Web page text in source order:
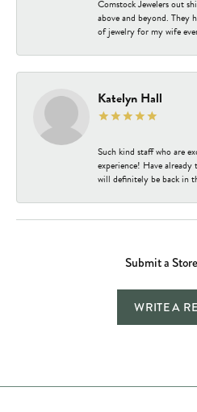
Comstock Jewelers out
above and beyond. They
of jewelry for my wife
Katelyn Hall
Such kind staff who are
experience! Have
will definitely be back in
Submit a
WRITE A